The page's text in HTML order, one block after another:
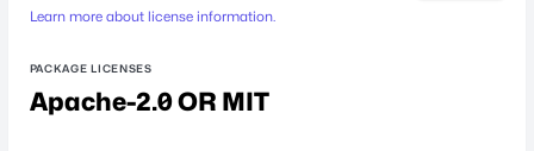
Learn more about license information.
PACKAGE LICENSES
Apache-2.0 OR MIT